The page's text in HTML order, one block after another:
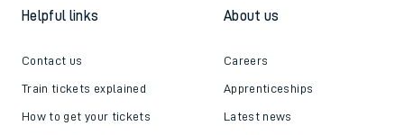
Helpful links
Contact us
Train tickets explained
How to get your tickets
About us
Careers
Apprenticeships
Latest news